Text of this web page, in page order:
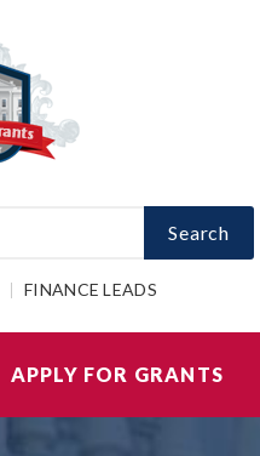
Search
FINANCE LEADS
APPLY FOR GRANTS